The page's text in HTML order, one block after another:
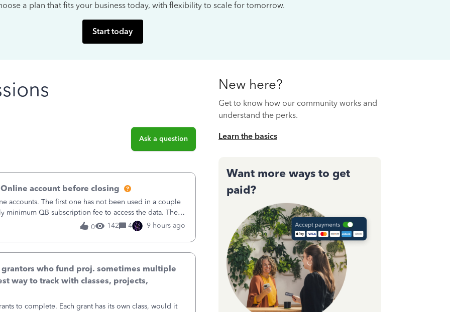
a plan that fits your business today, with flexibility to scale for tomorrow.
Start today
Ask a question
account before closing
accounts. The first one has not been used in a couple
minimum QB subscription fee to access the data. The
now. We do not n
0 142 4 9 hours ago
who fund proj. sometimes multiple
way to track with classes, projects,
to complete. Each grant has its own class, would it
New here?
Get to know how our community works and
understand the perks.
Learn the basics
Want more ways to get
paid?